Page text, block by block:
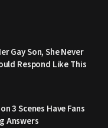
Gay Son, She Never
Respond Like This
3 Scenes Have Fans
Answers